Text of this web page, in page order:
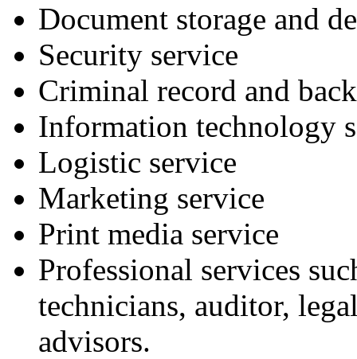
Document storage and
Security service
Criminal record and
Information technology
Logistic service
Marketing service
Print media service
Professional services
technicians, auditor,
advisors.